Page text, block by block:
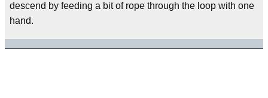
descend by feeding a bit of rope through the loop with one
hand.